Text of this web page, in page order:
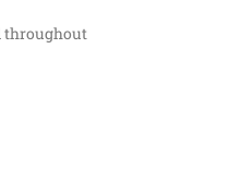
throughout